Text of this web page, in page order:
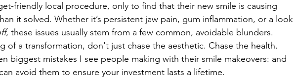
friendly local procedure, only to find that their new smile is causing
it solved. Whether it’s persistent jaw pain, gum inflammation, or a look
, these issues usually stem from a few common, avoidable blunders.
of a transformation, don't just chase the aesthetic. Chase the health.
biggest mistakes I see people making with their smile makeovers: and
avoid them to ensure your investment lasts a lifetime.